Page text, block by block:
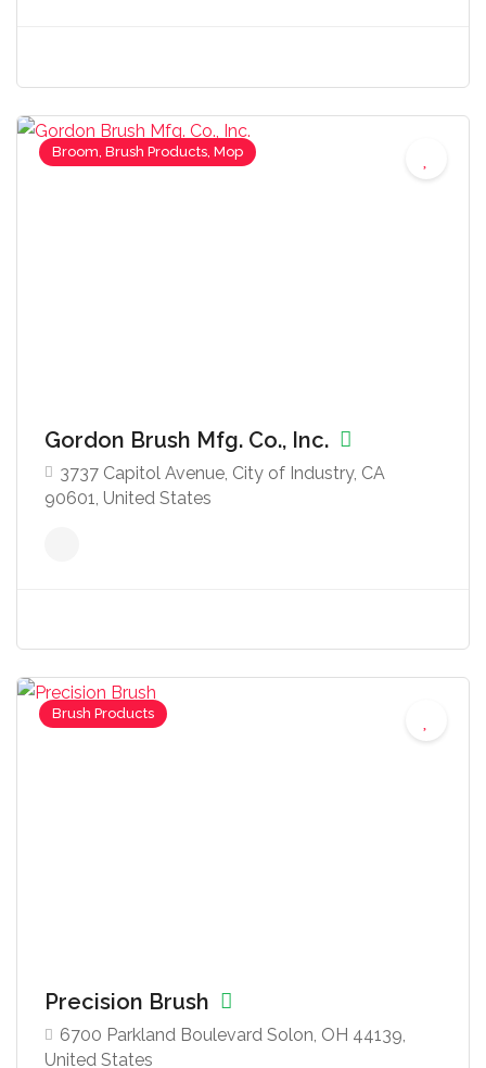
Broom, Brush Products, Mop
Gordon Brush Mfg. Co., Inc.
3737 Capitol Avenue, City of Industry, CA
90601, United States
Brush Products
Precision Brush
6700 Parkland Boulevard Solon, OH 44139,
United States